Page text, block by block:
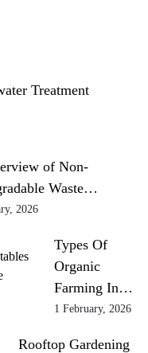
Treatment
of Non-
Waste…
2026
Types Of
Organic
Farming In…
1 February, 2026
Rooftop Gardening